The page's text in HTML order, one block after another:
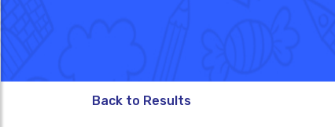
Back to Results